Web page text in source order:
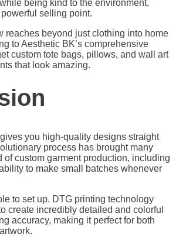
being kind to the environment,
selling point.
reaches beyond just clothing into home
toAesthetic BK’s comprehensive
custom tote bags, pillows, and wall art
that look amazing.
you high-quality designs straight
process has brought many
of custom garment production, including
to make small batches whenever
to set up. DTG printing technology
create incredibly detailed and colorful
accuracy, making it perfect for both